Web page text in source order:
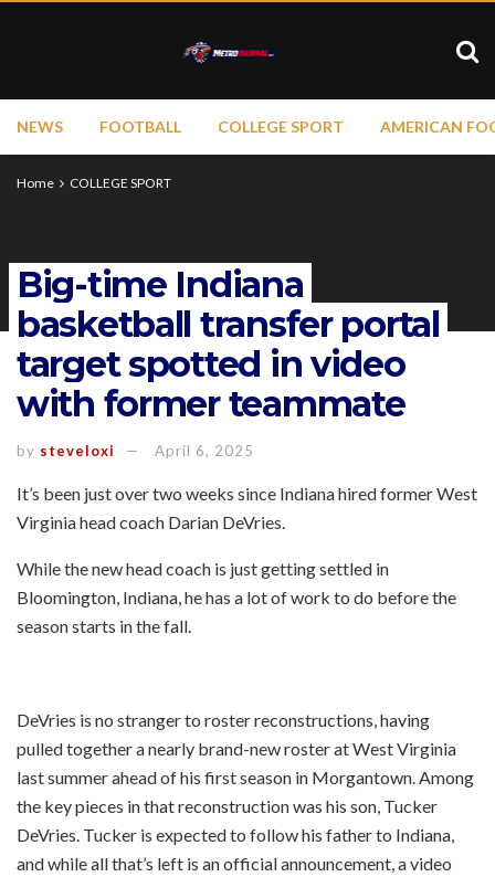
NEWS FOOTBALL COLLEGE SPORT AMERICAN
Home COLLEGE SPORT
Big-time Indiana
basketball transfer portal
target spotted in video
with former teammate
by steveloxi April 6, 2025
It’s been just over two weeks since Indiana hired former West
Virginia head coach Darian DeVries.
While the new head coach is just getting settled in
Bloomington, Indiana, he has a lot of work to do before the
season starts in the fall.
DeVries is no stranger to roster reconstructions, having
pulled together a nearly brand-new roster at West Virginia
last summer ahead of his first season in Morgantown. Among
the key pieces in that reconstruction was his son, Tucker
DeVries. Tucker is expected to follow his father to Indiana,
and while all that’s left is an official announcement, a video